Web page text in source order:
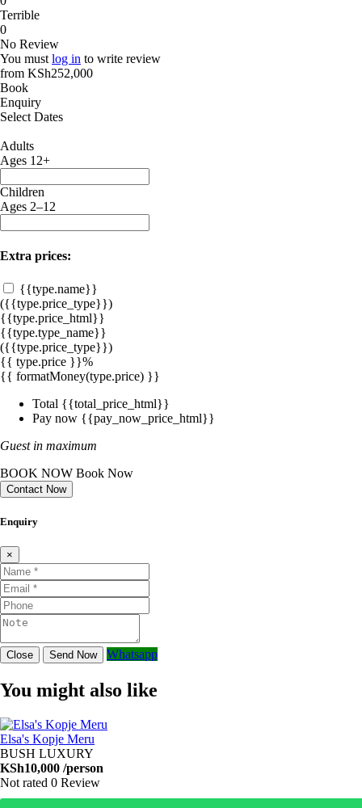
Terrible
0
No Review
You must log in to write review
from KSh252,000
Book
Enquiry
Select Dates
Adults
Ages 12+
Children
Ages 2–12
Extra prices:
{{type.name}}
({{type.price_type}})
{{type.price_html}}
{{type.type_name}}
({{type.price_type}})
{{ type.price }}%
{{ formatMoney(type.price) }}
Total {{total_price_html}}
Pay now {{pay_now_price_html}}
Guest in maximum
BOOK NOW Book Now
Contact Now
Enquiry
×
Close Send Now Whatsapp
You might also like
Elsa's Kopje Meru
BUSH LUXURY
KSh10,000 /person
Not rated 0 Review